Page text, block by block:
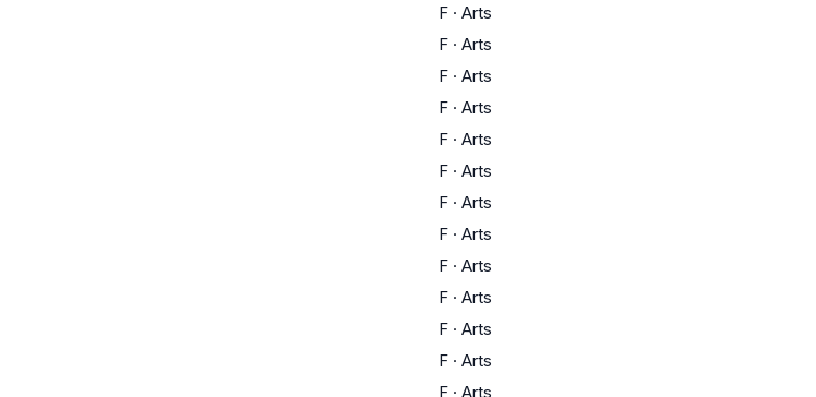
F · Arts
F · Arts
F · Arts
F · Arts
F · Arts
F · Arts
F · Arts
F · Arts
F · Arts
F · Arts
F · Arts
F · Arts
F · Arts